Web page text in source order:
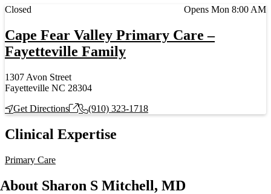
Cape Fear Valley Primary Care –
Fayetteville Family
1307 Avon Street
Fayetteville NC 28304
Get Directions
(910) 323-1718
Current status
Closed Opens Mon 8:00 AM
Clinical Expertise
Primary Care
About Sharon S Mitchell, MD